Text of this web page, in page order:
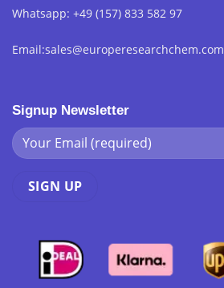
Whatsapp: +49 (157) 833 582 97
Email:sales@europeresearchchem.com
Signup Newsletter